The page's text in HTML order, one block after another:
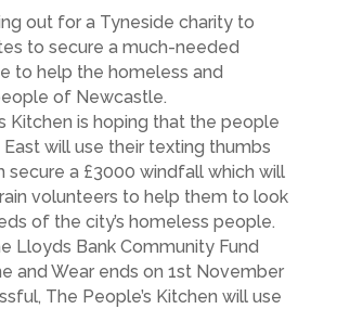
out for a Tyneside charity to
to secure a much-needed
to help the homeless and
of Newcastle.
Kitchen is hoping that the people
will use their texting thumbs
secure a £3000 windfall which will
volunteers to help them to look
of the city’s homeless people.
Lloyds Bank Community Fund
and Wear ends on 1st November
The People’s Kitchen will use